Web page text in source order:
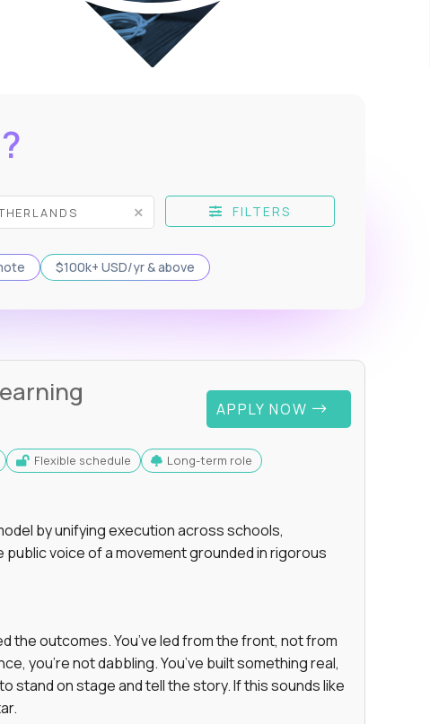
FILTERS
$100k+ USD/yr & above
APPLY NOW
Flexible schedule Long-term role
by unifying execution across schools,
voice of a movement grounded in rigorous
the outcomes. You’ve led from the front, not from
you’re not dabbling. You’ve built something real,
stand on stage and tell the story. If this sounds like